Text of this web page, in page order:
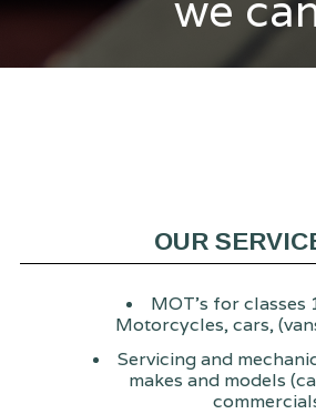
OUR
MOT's for classes
Motorcycles, cars,
Servicing and
makes and models